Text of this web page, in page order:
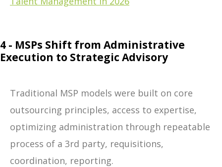
4 - MSPs Shift from Administrative
Execution to Strategic Advisory
Traditional MSP models were built on core
outsourcing principles, access to expertise,
optimizing administration through repeatable
process of a 3rd party, requisitions,
coordination, reporting.